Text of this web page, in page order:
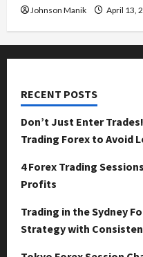
Johnson Manik April 13,
RECENT POSTS
Don’t Just Enter
Trading Forex to Avoid
4 Forex Trading
Profits
Trading in the Sydney
Strategy with